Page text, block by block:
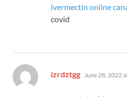
ivermectin online
covid
izrdztgg says:
June 28, 2022